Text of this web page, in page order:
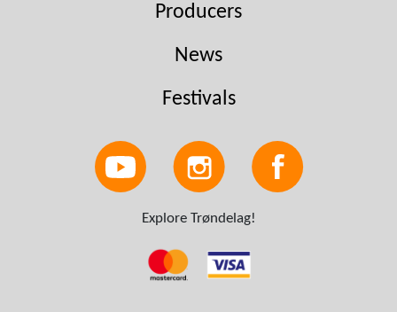
Producers
News
Festivals
Explore Trøndelag!